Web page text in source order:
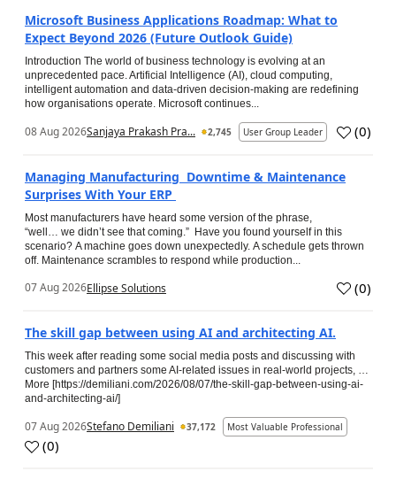
Microsoft Business Applications Roadmap: What to
Expect Beyond 2026 (Future Outlook Guide)
Introduction The world of business technology is evolving at an
unprecedented pace. Artificial Intelligence (AI), cloud computing,
intelligent automation and data-driven decision-making are redefining
how organisations operate. Microsoft continues...
08 Aug 2026Sanjaya Prakash Pra... 2,745 User Group Leader (0)
Managing Manufacturing Downtime & Maintenance
Surprises With Your ERP
Most manufacturers have heard some version of the phrase,
“well… we didn’t see that coming.” Have you found yourself in this
scenario? A machine goes down unexpectedly. A schedule gets thrown
off. Maintenance scrambles to respond while production...
07 Aug 2026Ellipse Solutions (0)
The skill gap between using AI and architecting AI.
This week after reading some social media posts and discussing with
customers and partners some AI-related issues in real-world projects, …
More [https://demiliani.com/2026/08/07/the-skill-gap-between-using-ai-
and-architecting-ai/]
07 Aug 2026Stefano Demiliani 37,172 Most Valuable Professional
(0)